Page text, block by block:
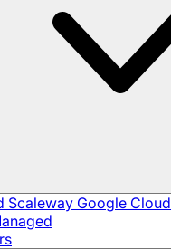
Scaleway Google Cloud